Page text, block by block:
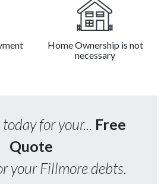
Home Ownership is not
necessary
for your... Free
Quote
your Fillmore debts.